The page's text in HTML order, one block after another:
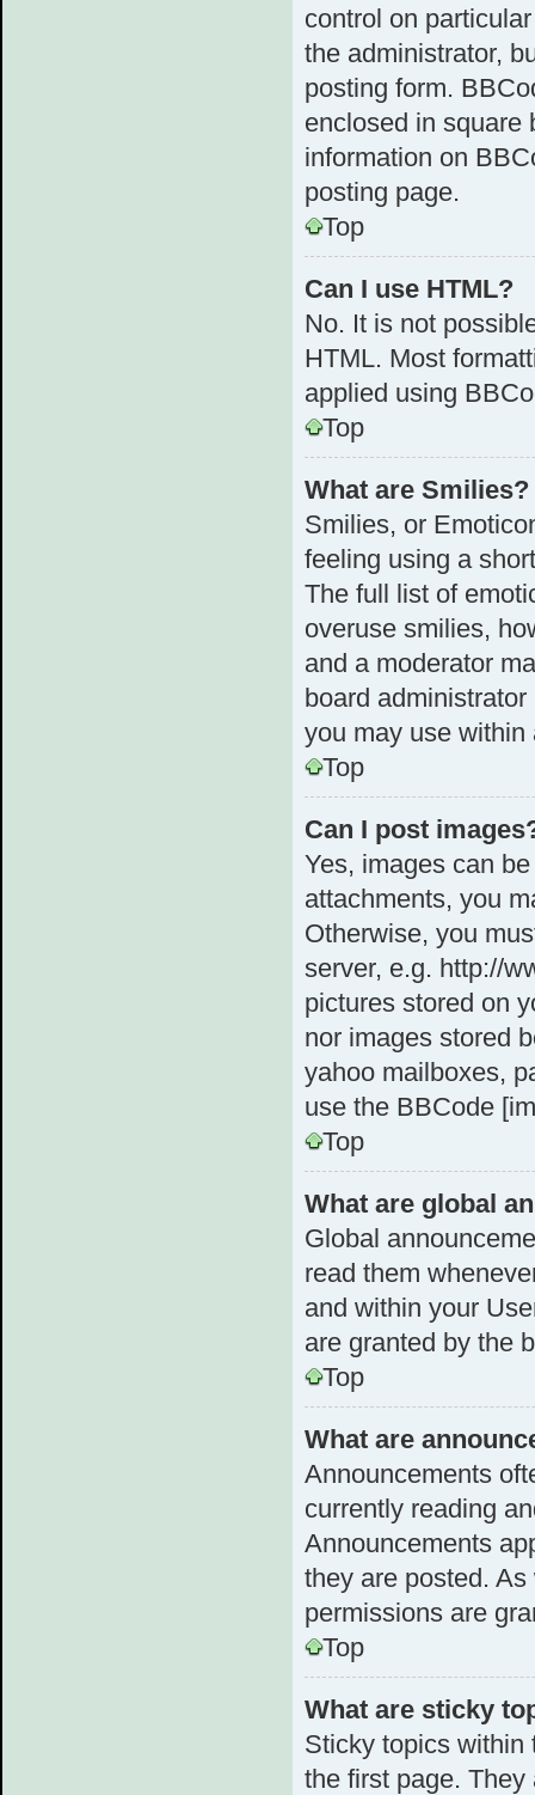
control on
the administrator,
posting form.
enclosed in square
information on
posting page.
Top
Can I use HTML?
No. It is not
HTML. Most
applied using
Top
What are Smilies?
Smilies, or
feeling using a
The full list of
overuse smilies,
and a moderator
board
you may use within
Top
Can I post
Yes, images can
attachments, you
Otherwise, you
server, e.g. http://
pictures stored on
nor images stored
yahoo mailboxes,
use the BBCode
Top
What are global
Global
read them
and within your
are granted by the
Top
What are
Announcements
currently reading
Announcements
they are posted.
permissions are
Top
What are sticky
Sticky topics within
the first page.